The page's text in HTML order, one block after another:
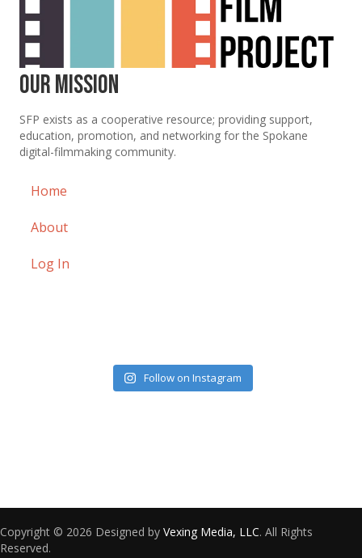
Our Mission
SFP exists as a cooperative resource; providing support,
education, promotion, and networking for the Spokane
digital-filmmaking community.
Home
About
Log In
Follow on Instagram
Copyright © 2026 Designed by Vexing Media, LLC. All Rights
Reserved.